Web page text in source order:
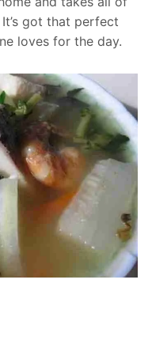
got that perfect
loves for the day.